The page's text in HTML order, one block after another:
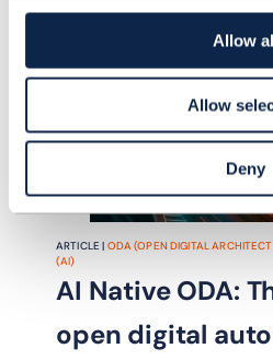
Allow
Allow
Deny
ARTICLE | ODA (OPEN DIGITAL
(AI)
AI Native ODA:
open digital